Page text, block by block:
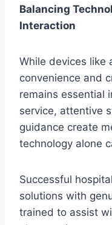
Balancing
Interaction
While devices like
convenience and
remains essential
service, attentive
guidance create
technology alone
Successful
solutions with
trained to assist